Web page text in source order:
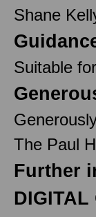
Shane
Suitable
The Paul
Further
DIGITAL